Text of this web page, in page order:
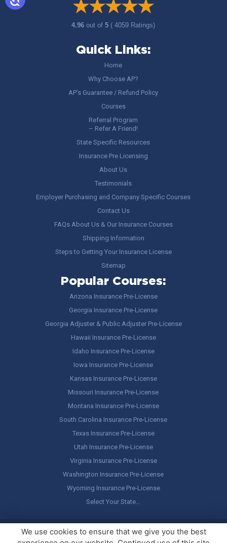
4.96out of5 ( 4059 Ratings)
Quick Links:
Home
Why Choose AP?
AP’s Guarantee / Refund Policy
Courses
Referral Program
– Refer A Friend!
State Specific Resources
Insurance Pre Licensing
About Us
Testimonials
Employer Purchasing and Company Specific Courses
Contact Us
FAQs About Us & Our Insurance Courses
Shipping Information
Steps to Getting Your Insurance License
Sitemap
Popular Courses:
Arizona Insurance Pre-License
Georgia Insurance Pre-License
Georgia Adjuster & Public Adjuster Pre-License
Hawaii Insurance Pre-License
Idaho Insurance Pre-License
Iowa Insurance Pre-License
Kansas Insurance Pre-License
Missouri Insurance Pre-License
Montana Insurance Pre-License
South Carolina Insurance Pre-License
Texas Insurance Pre-License
Utah Insurance Pre-License
Virginia Insurance Pre-License
Washington Insurance Pre-License
Wyoming Insurance Pre-License
Select Your State…
Copyright © America's Professor, LLC. All rights reserved.Legal
Stuff / Terms of Use
We use cookies to ensure that we give you the best